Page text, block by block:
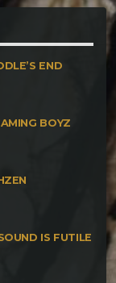
END
BOYZ
IS FUTILE